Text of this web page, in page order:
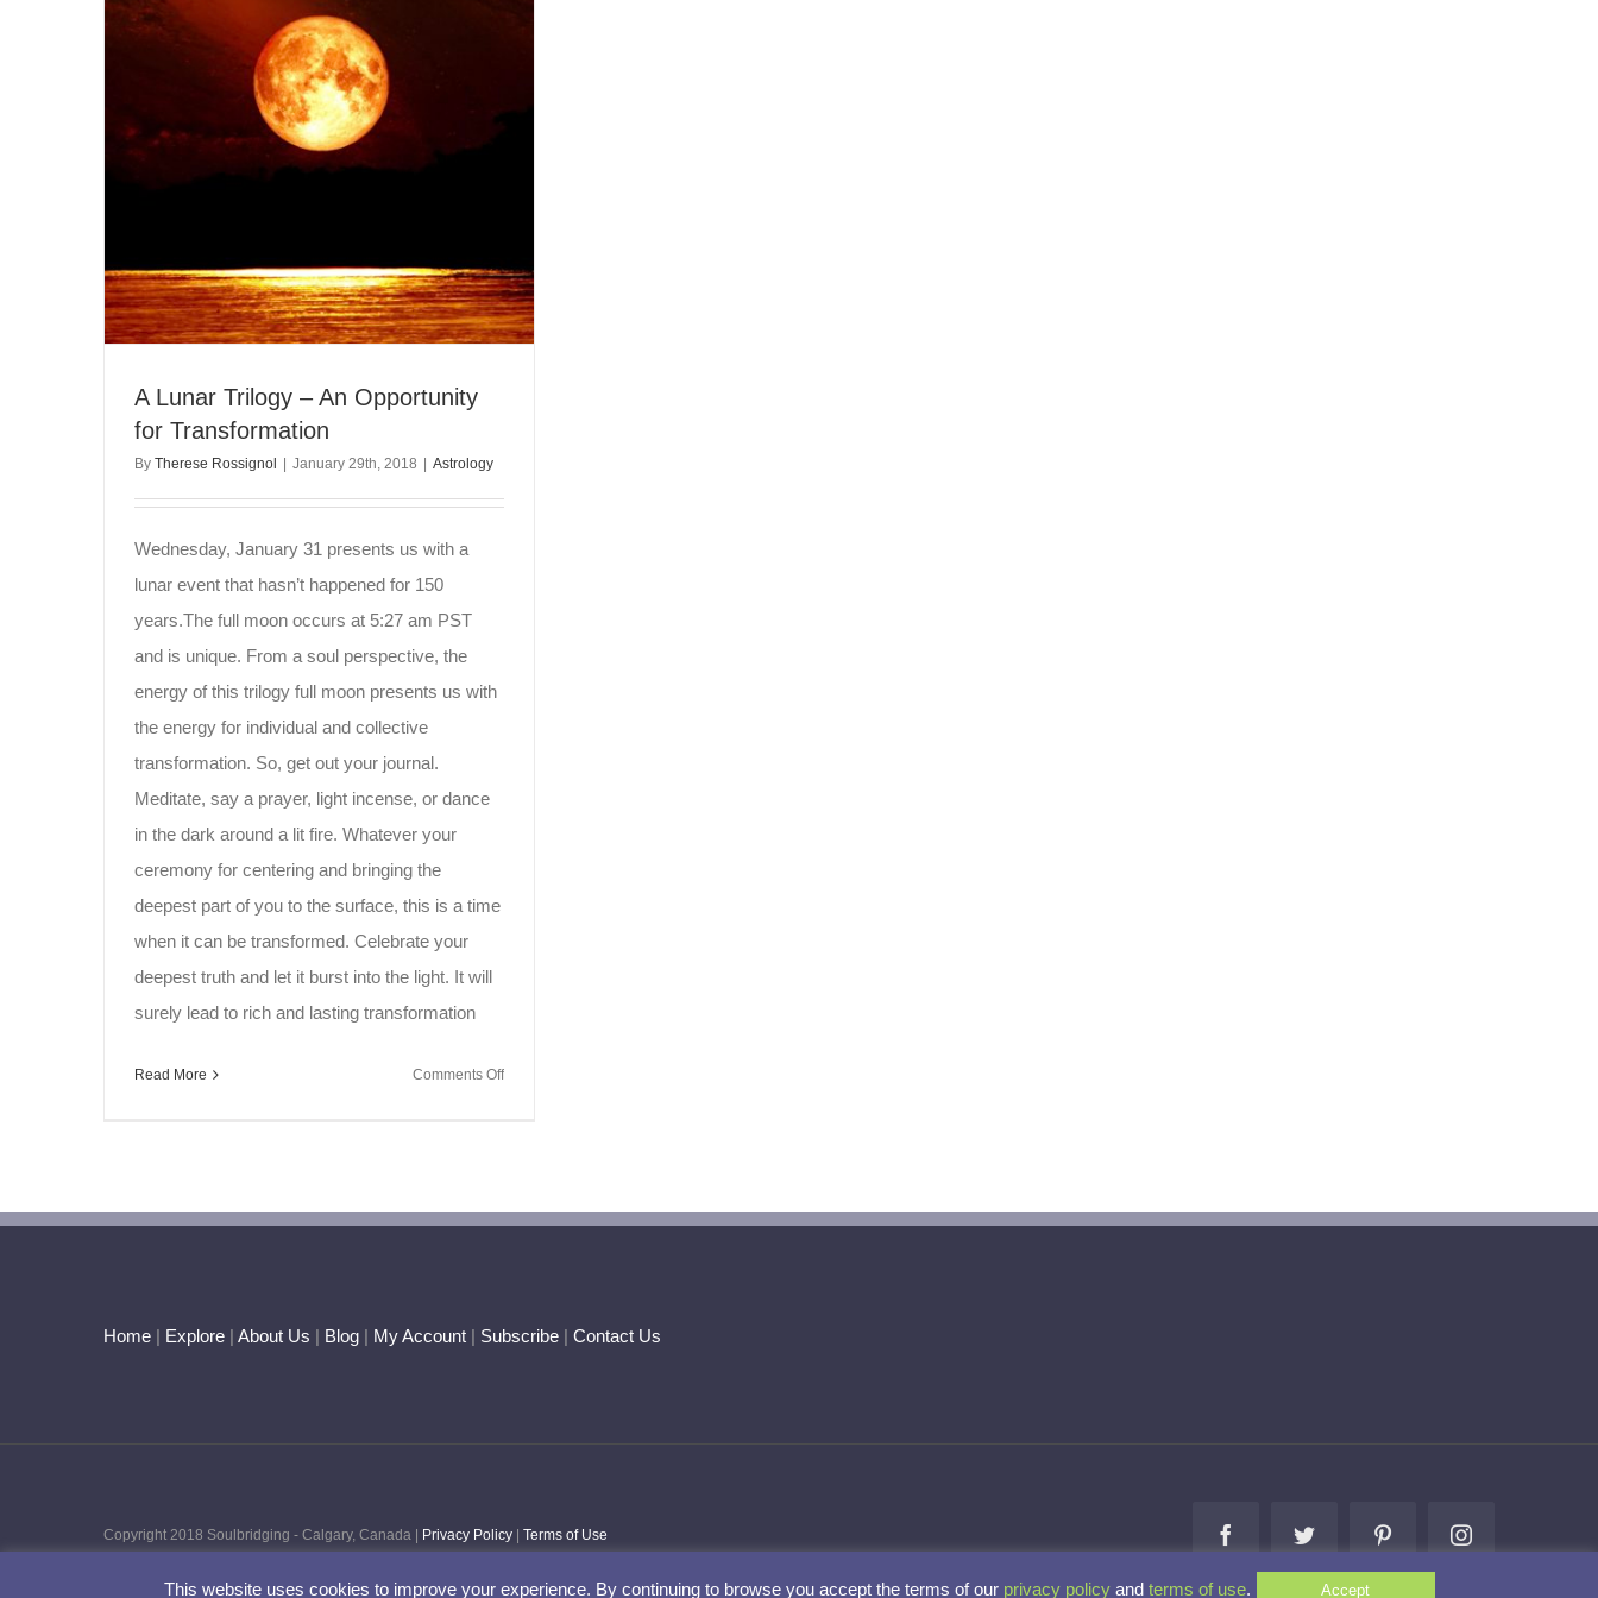
A Lunar Trilogy – An Opportunity
for Transformation
By Therese Rossignol January 29th, 2018 Astrology
Wednesday, January 31 presents us with a
lunar event that hasn’t happened for 150
years.The full moon occurs at 5:27 am PST
and is unique. From a soul perspective, the
energy of this trilogy full moon presents us with
the energy for individual and collective
transformation. So, get out your journal.
Meditate, say a prayer, light incense, or dance
in the dark around a lit fire. Whatever your
ceremony for centering and bringing the
deepest part of you to the surface, this is a time
when it can be transformed. Celebrate your
deepest truth and let it burst into the light. It will
surely lead to rich and lasting transformation
Read More Comments Offon
An
Home | Explore | About Us | Blog | My Account | Subscribe | Contact Us
Copyright 2018 Soulbridging - Calgary, Canada | Privacy Policy Terms of Use FacebookTwitter PinterestInstagram
This website uses cookies to improve your experience. By continuing to browse you accept the terms of our privacy policyand terms of use. Accept